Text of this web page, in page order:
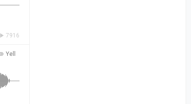
7916
Yell